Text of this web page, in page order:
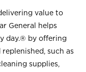
value to
General helps
day.® by offering
such as
supplies,